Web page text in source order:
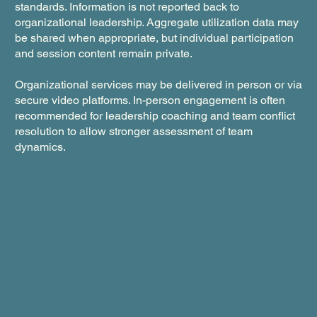
standards. Information is not reported back to
organizational leadership. Aggregate utilization data may
be shared when appropriate, but individual participation
and session content remain private.
Organizational services may be delivered in person or via
secure video platforms. In-person engagement is often
recommended for leadership coaching and team conflict
resolution to allow stronger assessment of team
dynamics.